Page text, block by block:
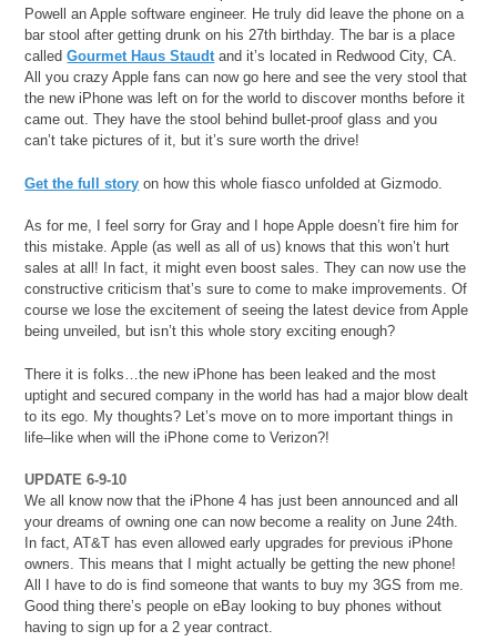
Powell an Apple software engineer. He truly did leave the phone on a
bar stool after getting drunk on his 27th birthday. The bar is a place
calledGourmet Haus Staudtand it’s located in Redwood City, CA.
All you crazy Apple fans can now go here and see the very stool that
the new iPhone was left on for the world to discover months before it
came out. They have the stool behind bullet-proof glass and you
can’t take pictures of it, but it’s sure worth the drive!
Get the full story on how this whole fiasco unfolded at Gizmodo.
As for me, I feel sorry for Gray and I hope Apple doesn’t fire him for
this mistake. Apple (as well as all of us) knows that this won’t hurt
sales at all! In fact, it might even boost sales. They can now use the
constructive criticism that’s sure to come to make improvements. Of
course we lose the excitement of seeing the latest device from Apple
being unveiled, but isn’t this whole story exciting enough?
There it is folks…the new iPhone has been leaked and the most
uptight and secured company in the world has had a major blow dealt
to its ego. My thoughts? Let’s move on to more important things in
life–like when will the iPhone come to Verizon?!
UPDATE 6-9-10
We all know now that the iPhone 4 has just been announced and all
your dreams of owning one can now become a reality on June 24th.
In fact, AT&T has even allowed early upgrades for previous iPhone
owners. This means that I might actually be getting the new phone!
All I have to do is find someone that wants to buy my 3GS from me.
Good thing there’s people on eBay looking to buy phones without
having to sign up for a 2 year contract.